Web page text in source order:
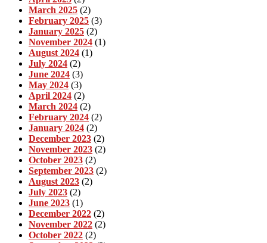
March 2025 (2)
February 2025 (3)
January 2025 (2)
November 2024 (1)
August 2024 (1)
July 2024 (2)
June 2024 (3)
May 2024 (3)
April 2024 (2)
March 2024 (2)
February 2024 (2)
January 2024 (2)
December 2023 (2)
November 2023 (2)
October 2023 (2)
September 2023 (2)
August 2023 (2)
July 2023 (2)
June 2023 (1)
December 2022 (2)
November 2022 (2)
October 2022 (2)